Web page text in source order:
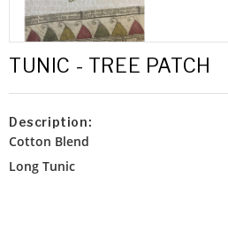
TUNIC - TREE PATCH
Description:
Cotton Blend
Long Tunic